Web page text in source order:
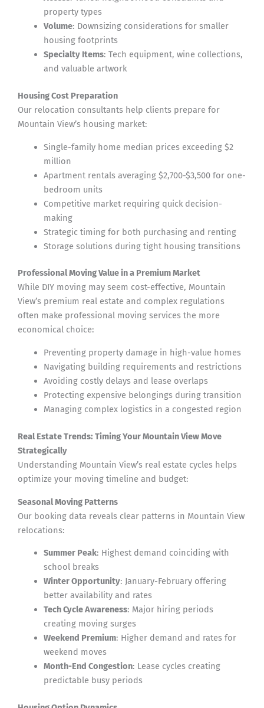
property types
Volume: Downsizing considerations for smaller
housing footprints
Specialty Items: Tech equipment, wine collections,
and valuable artwork
Housing Cost Preparation
Our relocation consultants help clients prepare for
Mountain View’s housing market:
Single-family home median prices exceeding $2
million
Apartment rentals averaging $2,700-$3,500 for one-
bedroom units
Competitive market requiring quick decision-
making
Strategic timing for both purchasing and renting
Storage solutions during tight housing transitions
Professional Moving Value in a Premium Market
While DIY moving may seem cost-effective, Mountain
View’s premium real estate and complex regulations
often make professional moving services the more
economical choice:
Preventing property damage in high-value homes
Navigating building requirements and restrictions
Avoiding costly delays and lease overlaps
Protecting expensive belongings during transition
Managing complex logistics in a congested region
Real Estate Trends: Timing Your Mountain View Move
Strategically
Understanding Mountain View’s real estate cycles helps
optimize your moving timeline and budget:
Seasonal Moving Patterns
Our booking data reveals clear patterns in Mountain View
relocations:
Summer Peak: Highest demand coinciding with
school breaks
Winter Opportunity: January-February offering
better availability and rates
Tech Cycle Awareness: Major hiring periods
creating moving surges
Weekend Premium: Higher demand and rates for
weekend moves
Month-End Congestion: Lease cycles creating
predictable busy periods